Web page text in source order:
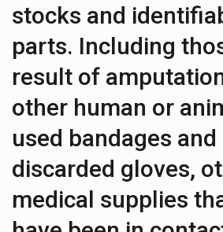
stocks and
parts. Including
result of
other human or
used bandages
discarded gloves,
medical supplies